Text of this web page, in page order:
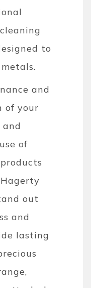
to
and
of your
and
of
out
and
lasting